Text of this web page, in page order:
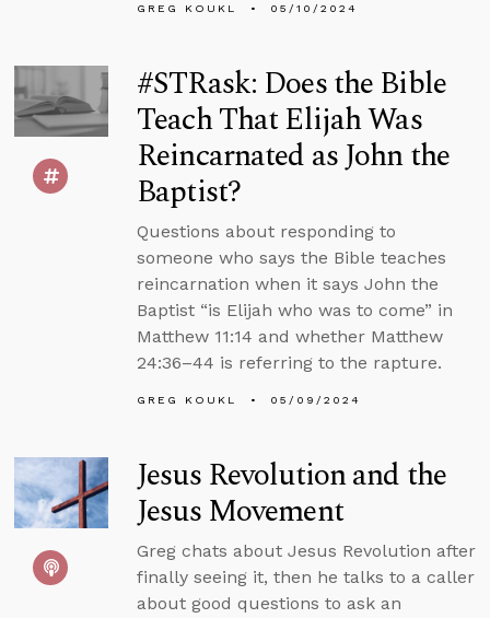
GREG KOUKL 05/10/2024
#STRask: Does the Bible
Teach That Elijah Was
Reincarnated as John the
Baptist?
Questions about responding to
someone who says the Bible teaches
reincarnation when it says John the
Baptist “is Elijah who was to come” in
Matthew 11:14 and whether Matthew
24:36–44 is referring to the rapture.
GREG KOUKL 05/09/2024
Jesus Revolution and the
Jesus Movement
Greg chats about Jesus Revolution after
finally seeing it, then he talks to a caller
about good questions to ask an